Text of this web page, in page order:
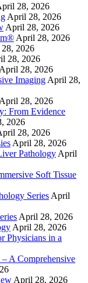
28, 2026
April 28, 2026
April 28, 2026
April 28, 2026
2026
28, 2026
April 28, 2026
Imaging April 28,
April 28, 2026
From Evidence
2026
28, 2026
April 28, 2026
Pathology April
Soft Tissue
Series April
April 28, 2026
April 28, 2026
Physicians in a
A Comprehensive
April 28, 2026